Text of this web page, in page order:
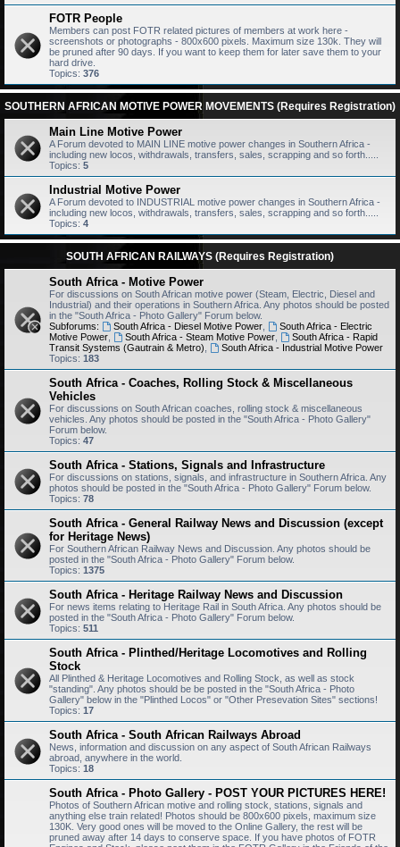
FOTR People
Members can post FOTR related pictures of members at work here -
screenshots or photographs - 800x600 pixels. Maximum size 130k. They will
be pruned after 90 days. If you want to keep them for later save them to your
hard drive.
Topics: 376
SOUTHERN AFRICAN MOTIVE POWER MOVEMENTS (Requires Registration)
Main Line Motive Power
A Forum devoted to MAIN LINE motive power changes in Southern Africa -
including new locos, withdrawals, transfers, sales, scrapping and so forth.....
Topics: 5
Industrial Motive Power
A Forum devoted to INDUSTRIAL motive power changes in Southern Africa -
including new locos, withdrawals, transfers, sales, scrapping and so forth.....
Topics: 4
SOUTH AFRICAN RAILWAYS (Requires Registration)
South Africa - Motive Power
For discussions on South African motive power (Steam, Electric, Diesel and
Industrial) and their operations in Southern Africa. Any photos should be posted
in the "South Africa - Photo Gallery" Forum below.
Subforums:
South Africa - Diesel Motive Power,
South Africa - Electric
Motive Power
South Africa - Steam Motive Power,
South Africa - Rapid
Transit Systems (Gautrain & Metro)
South Africa - Industrial Motive Power
Topics: 183
South Africa - Coaches, Rolling Stock & Miscellaneous
Vehicles
For discussions on South African coaches, rolling stock & miscellaneous
vehicles. Any photos should be posted in the "South Africa - Photo Gallery"
Forum below.
Topics: 47
South Africa - Stations, Signals and Infrastructure
For discussions on stations, signals, and infrastructure in Southern Africa. Any
photos should be posted in the "South Africa - Photo Gallery" Forum below.
Topics: 78
South Africa - General Railway News and Discussion (except
for Heritage News)
For Southern African Railway News and Discussion. Any photos should be
posted in the "South Africa - Photo Gallery" Forum below.
Topics: 1375
South Africa - Heritage Railway News and Discussion
For news items relating to Heritage Rail in South Africa. Any photos should be
posted in the "South Africa - Photo Gallery" Forum below.
Topics: 511
South Africa - Plinthed/Heritage Locomotives and Rolling
Stock
All Plinthed & Heritage Locomotives and Rolling Stock, as well as stock
"standing". Any photos should be be posted in the "South Africa - Photo
Gallery" below in the "Plinthed Locos" or "Other Presevation Sites" sections!
Topics: 17
South Africa - South African Railways Abroad
News, information and discussion on any aspect of South African Railways
abroad, anywhere in the world.
Topics: 18
South Africa - Photo Gallery - POST YOUR PICTURES HERE!
Photos of Southern African motive and rolling stock, stations, signals and
anything else train related! Photos should be 800x600 pixels, maximum size
130K. Very good ones will be moved to the Online Gallery, the rest will be
pruned away after 14 days to conserve space. If you have photos of FOTR